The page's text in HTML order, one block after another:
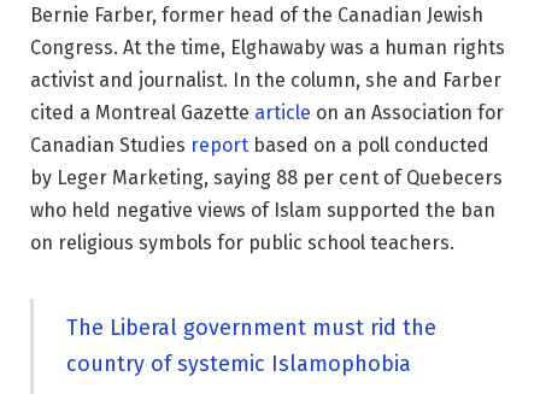
Bernie Farber, former head of the Canadian Jewish
Congress. At the time, Elghawaby was a human rights
activist and journalist. In the column, she and Farber
cited a Montreal Gazette article on an Association for
Canadian Studies report based on a poll conducted
by Leger Marketing, saying 88 per cent of Quebecers
who held negative views of Islam supported the ban
on religious symbols for public school teachers.
The Liberal government must rid the
country of systemic Islamophobia